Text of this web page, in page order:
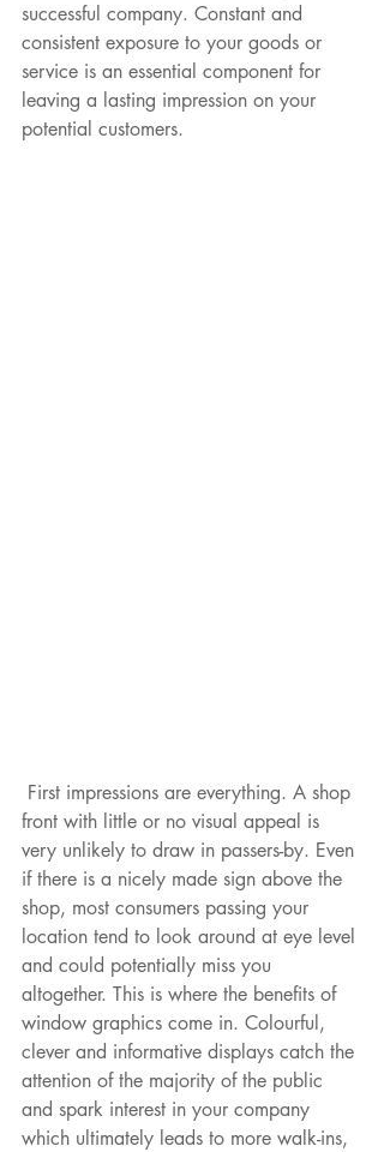
successful company. Constant and
consistent exposure to your goods or
service is an essential component for
leaving a lasting impression on your
potential customers.
front with little or no visual appeal is
very unlikely to draw in passers-by. Even
if there is a nicely made sign above the
shop, most consumers passing your
location tend to look around at eye level
and could potentially miss you
altogether. This is where the benefits of
window graphics come in. Colourful,
clever and informative displays catch the
attention of the majority of the public
and spark interest in your company
which ultimately leads to more walk-ins,